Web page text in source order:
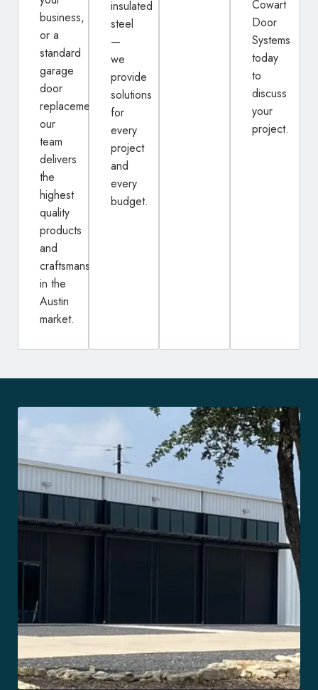
business,
or a
standard
garage
door
replacement,
our
team
delivers
the
highest
quality
products
and
craftsmanship
in the
Austin
market.
insulated
steel
—
we
provide
solutions
for
every
project
and
every
budget.
Cowart
Door
Systems
today
to
discuss
your
project.